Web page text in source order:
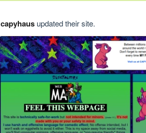
capyhausupdated their site.